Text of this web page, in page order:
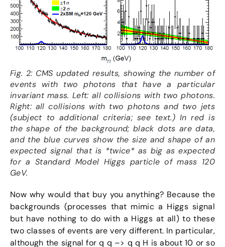
Fig. 2: CMS updated results, showing the number of
events with two photons that have a particular
invariant mass. Left: all collisions with two photons.
Right: all collisions with two photons and two jets
(subject to additional criteria; see text.) In red is
the shape of the background; black dots are data,
and the blue curves show the size and shape of an
expected signal that is *twice* as big as expected
for a Standard Model Higgs particle of mass 120
GeV.
Now why would that buy you anything? Because the
backgrounds (processes that mimic a Higgs signal
but have nothing to do with a Higgs at all) to these
two classes of events are very different. In particular,
although the signal for q q –> q q H is about 10 or so